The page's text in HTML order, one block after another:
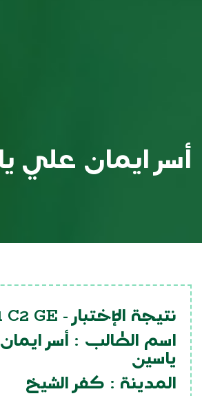
أسر ايمان علي
نتيجة الإختبار - C2 GE
اسم الطالب : أسر
ياسين
المدينة : كفر الشيخ